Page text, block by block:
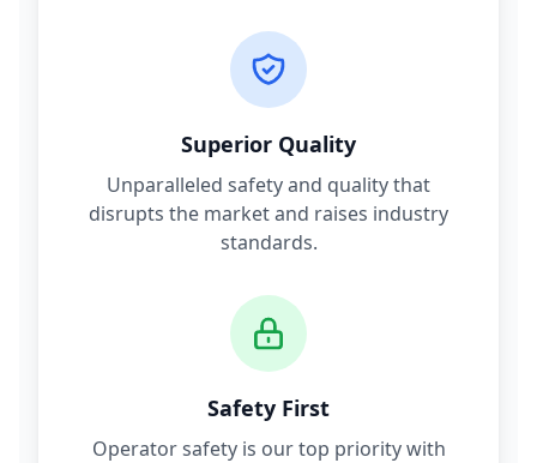
Superior Quality
Unparalleled safety and quality that
disrupts the market and raises industry
standards.
Safety First
Operator safety is our top priority with